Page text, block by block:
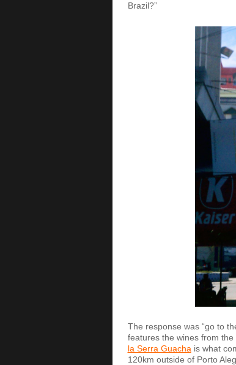
Brazil?”
The response was “go to
features the wines from
la Serra Guacha is what
120km outside of Porto